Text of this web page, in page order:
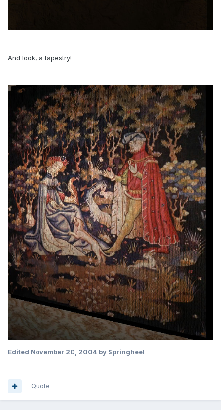
And look, a tapestry!
Edited November 20, 2004 by Springheel
Quote